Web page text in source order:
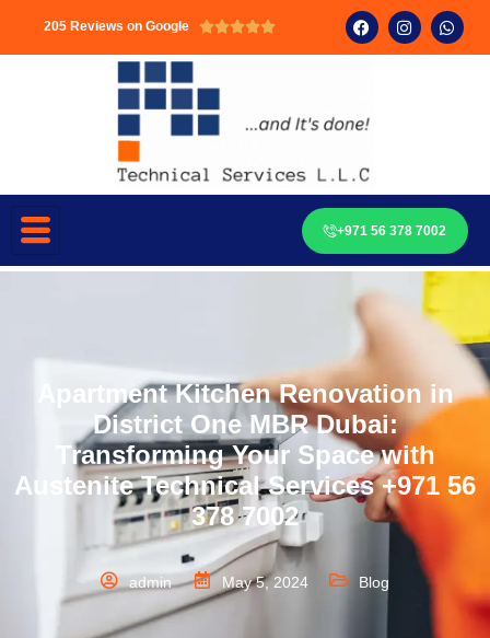
205 Reviews on Google 
+971 56 378 7002
Apartment Kitchen Renovation in
District One MBR Dubai:
Transforming Your Space with
Austenite Technical Services +971 56
378 7002
admin May 5, 2024 Blog